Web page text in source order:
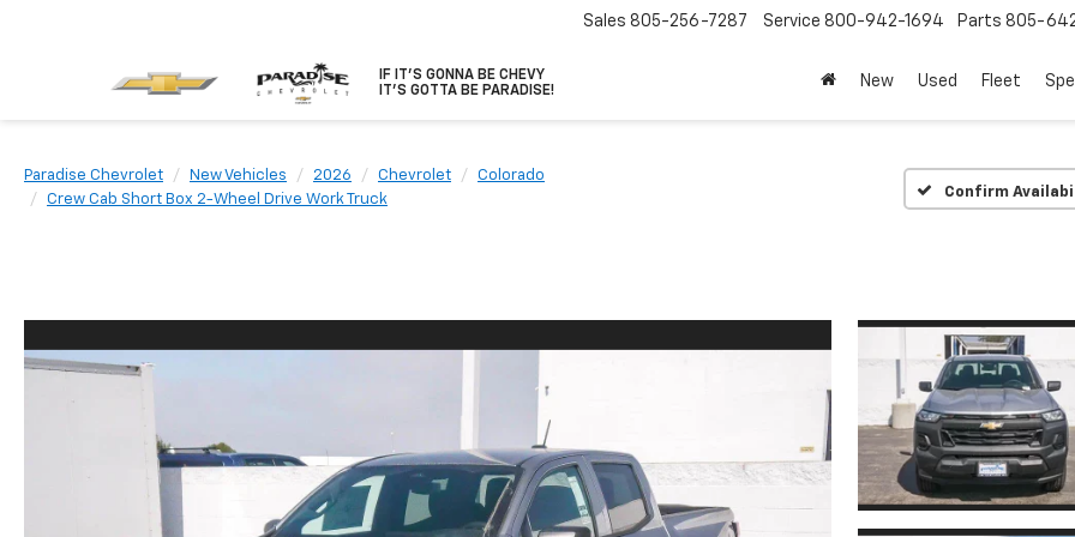
IF IT'S GONNA BE CHEVY
IT'S GOTTA BE PARADISE!
Sales 805-256-7287 Service 800-942-1694 Parts 805-
New Used Fleet
Paradise Chevrolet New Vehicles 2026 Chevrolet
Colorado
Crew Cab Short Box 2-Wheel Drive Work Truck
Confirm